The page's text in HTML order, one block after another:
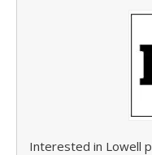
Interested in Lowell